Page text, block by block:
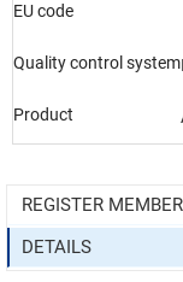
EU code
Quality control system
Product
REGISTER MEMBER
DETAILS